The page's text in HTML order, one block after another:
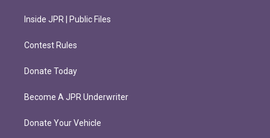
Inside JPR | Public Files
Contest Rules
Donate Today
Become A JPR Underwriter
Donate Your Vehicle